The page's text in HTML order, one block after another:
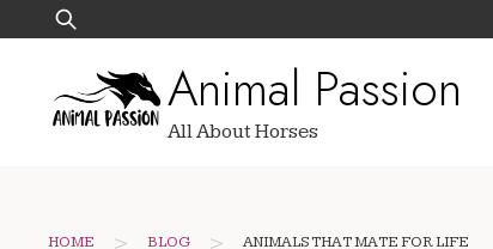
to
Search
for:
Animal Passion
All About Horses
HOME > BLOG > ANIMALS THAT MATE FOR LIFE